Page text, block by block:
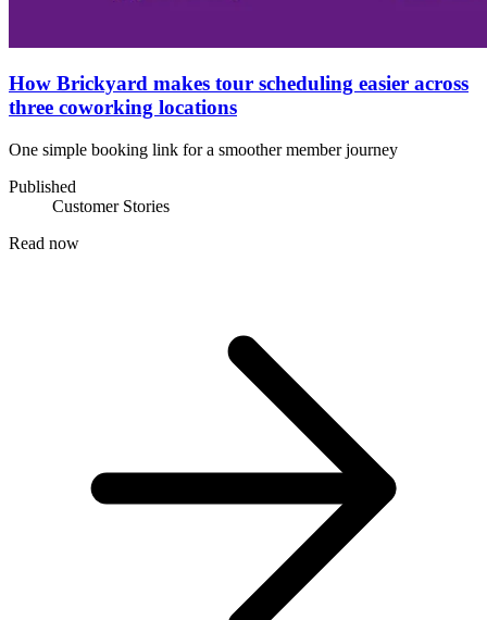
How Brickyard makes tour scheduling easier across
three coworking locations
One simple booking link for a smoother member journey
Published
Customer Stories
Read now